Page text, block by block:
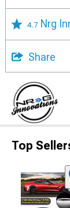
4.7 Nrg
Share
Top